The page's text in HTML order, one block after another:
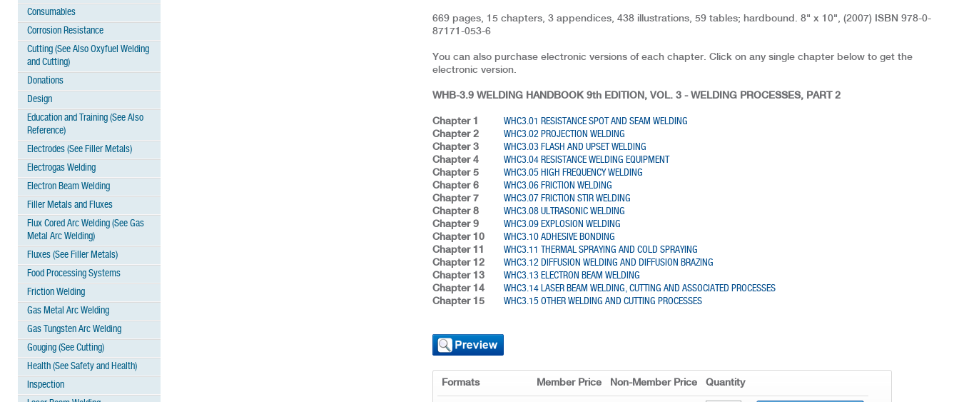
Consumables
Corrosion Resistance
Cutting (See Also Oxyfuel Welding
and Cutting)
Donations
Design
Education and Training (See Also
Reference)
Electrodes (See Filler Metals)
Electrogas Welding
Electron Beam Welding
Filler Metals and Fluxes
Flux Cored Arc Welding (See Gas
Metal Arc Welding)
Fluxes (See Filler Metals)
Food Processing Systems
Friction Welding
Gas Metal Arc Welding
Gas Tungsten Arc Welding
Gouging (See Cutting)
Health (See Safety and Health)
Inspection
669 pages, 15 chapters, 3 appendices, 438 illustrations, 59 tables; hardbound. 8" x 10", (2007) ISBN 978-0-
87171-053-6
You can also purchase electronic versions of each chapter. Click on any single chapter below to get the
electronic version.
WHB-3.9 WELDING HANDBOOK 9th EDITION, VOL. 3 - WELDING PROCESSES, PART 2
Chapter 1
WHC3.01 RESISTANCE SPOT AND SEAM WELDING
Chapter 2
WHC3.02 PROJECTION WELDING
Chapter 3
WHC3.03 FLASH AND UPSET WELDING
Chapter 4
WHC3.04 RESISTANCE WELDING EQUIPMENT
Chapter 5
WHC3.05 HIGH FREQUENCY WELDING
Chapter 6
WHC3.06 FRICTION WELDING
Chapter 7
WHC3.07 FRICTION STIR WELDING
Chapter 8
WHC3.08 ULTRASONIC WELDING
Chapter 9
WHC3.09 EXPLOSION WELDING
Chapter 10
WHC3.10 ADHESIVE BONDING
Chapter 11
WHC3.11 THERMAL SPRAYING AND COLD SPRAYING
Chapter 12
WHC3.12 DIFFUSION WELDING AND DIFFUSION BRAZING
Chapter 13
WHC3.13 ELECTRON BEAM WELDING
Chapter 14
WHC3.14 LASER BEAM WELDING, CUTTING AND ASSOCIATED PROCESSES
Chapter 15
WHC3.15 OTHER WELDING AND CUTTING PROCESSES
Formats Member Price Non-Member Price Quantity